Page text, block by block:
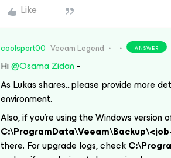
Like
coolsport00 Veeam Legend ANSWER
Hi ​@Osama Zidan-
As Lukas shares...please provide more
environment.
Also, if you’re using the Windows
there. For upgrade logs, check